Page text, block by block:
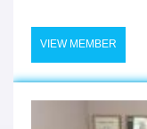
VIEW MEMBER